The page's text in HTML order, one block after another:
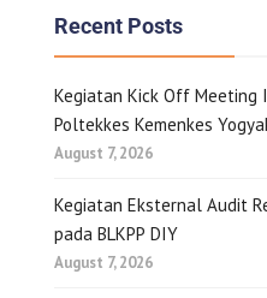
Recent Posts
Kegiatan Kick Off Meeting
Poltekkes Kemenkes
August 7, 2026
Kegiatan Eksternal Audit
pada BLKPP DIY
August 7, 2026